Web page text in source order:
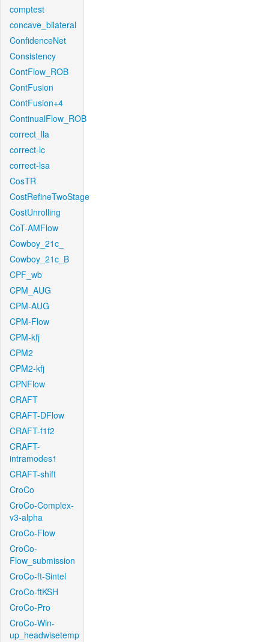
comptest
concave_bilateral
ConfidenceNet
Consistency
ContFlow_ROB
ContFusion
ContFusion+4
ContinualFlow_ROB
correct_lla
correct-lc
correct-lsa
CosTR
CostRefineTwoStage
CostUnrolling
CoT-AMFlow
Cowboy_21c_
Cowboy_21c_B
CPF_wb
CPM_AUG
CPM-AUG
CPM-Flow
CPM-kfj
CPM2
CPM2-kfj
CPNFlow
CRAFT
CRAFT-DFlow
CRAFT-f1f2
CRAFT-
intramodes1
CRAFT-shift
CroCo
CroCo-Complex-
v3-alpha
CroCo-Flow
CroCo-
Flow_submission
CroCo-ft-Sintel
CroCo-ftKSH
CroCo-Pro
CroCo-Win-
up_headwisetemp